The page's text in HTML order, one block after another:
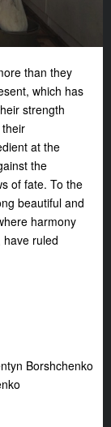
than they
which has
strength
at the
the
of fate. To the
beautiful and
harmony
ruled
Borshchenko